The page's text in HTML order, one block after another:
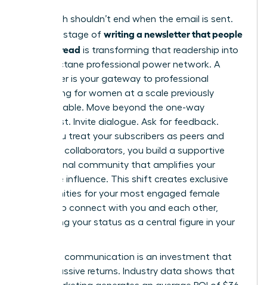
Your reach shouldn’t end when the email is sent.
The final stage of writing a newsletter that people
actually read is transforming that readership into
a high-octane professional power network. A
newsletter is your gateway to professional
networking for women at a scale previously
unimaginable. Move beyond the one-way
broadcast. Invite dialogue. Ask for feedback.
When you treat your subscribers as peers and
potential collaborators, you build a supportive
professional community that amplifies your
collective influence. This shift creates exclusive
opportunities for your most engaged female
readers to connect with you and each other,
cementing your status as a central figure in your
Strategic communication is an investment that
yields massive returns. Industry data shows that